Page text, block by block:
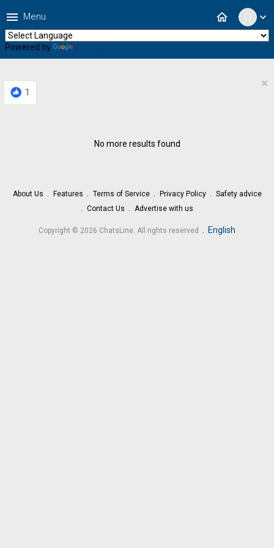
expand_more
home
menu Menu
Powered by
1
×
No more results found
About Us Features Terms of Service Privacy Policy
Safety advice
Contact Us
Advertise with us
Copyright © 2026 ChatsLine. All rights reserved . English